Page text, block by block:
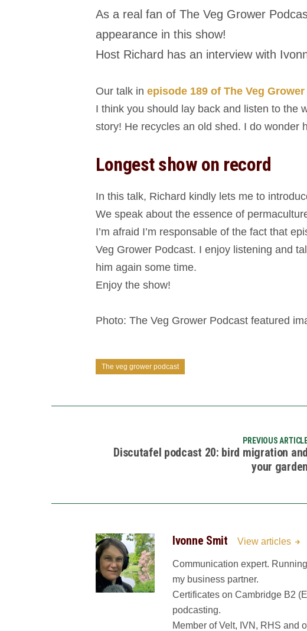
As a real fan of The Veg Grower
appearance in this show!
Host Richard has an interview with
Our talk in episode 189 of The Veg
I think you should lay back and listen to the
story! He recycles an old shed. I do
Longest show on record
In this talk, Richard kindly lets me to
We speak about the essence of
I’m afraid I’m responsable of the fact that
Veg Grower Podcast. I enjoy listening and
him again some time.
Enjoy the show!
Photo: The Veg Grower Podcast featured
The veg grower podcast
PREVIOUS
Discutafel podcast 20: bird migration and
your garden
Ivonne Smit View articles
Communication expert.
my business partner.
Certificates on Cambridge B2
podcasting.
Member of Velt, IVN, RHS and